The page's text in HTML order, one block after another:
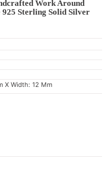
Work Around
925 Sterling Solid Silver
X Width: 12 Mm